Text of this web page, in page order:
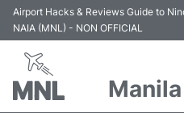
Airport Hacks & Reviews Guide to
NAIA (MNL) - NON OFFICIAL